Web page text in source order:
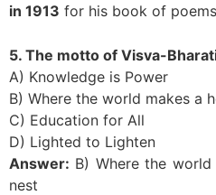
in 1913 for his book of
5. The motto of Visva-
A) Knowledge is Power
B) Where the world makes a
C) Education for All
D) Lighted to Lighten
Answer: B) Where the
nest